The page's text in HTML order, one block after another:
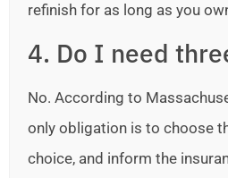
refinish for as long as you
4. Do I need
No. According to
only obligation is to choose
choice, and inform the